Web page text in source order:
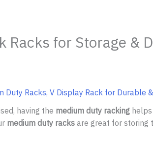
Racks for Storage &
Duty Racks, V Display Rack for Durable
having the medium duty racking helps
medium duty racks are great for storing